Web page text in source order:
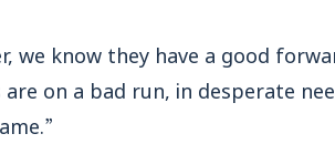
we know they have a good
on a bad run, in desperate